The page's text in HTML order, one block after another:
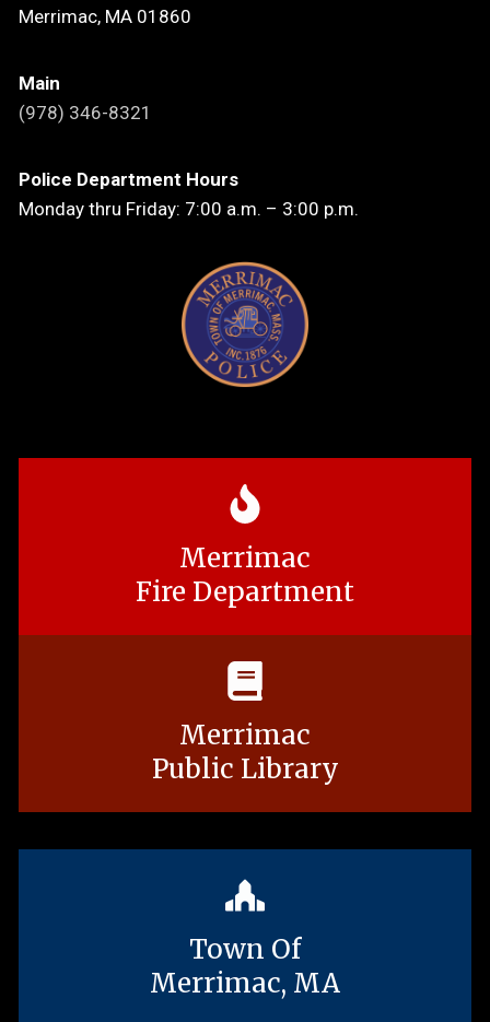
Merrimac, MA 01860
Main
(978) 346-8321
Police Department Hours
Monday thru Friday: 7:00 a.m. – 3:00 p.m.
Merrimac
Fire Department
Merrimac
Public Library
Town Of
Merrimac, MA